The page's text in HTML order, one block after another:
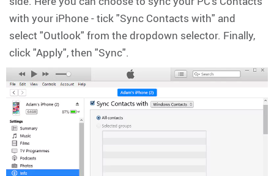
with your iPhone - tick "Sync Contacts with" and
select "Outlook" from the dropdown selector. Finally,
click "Apply", then "Sync".